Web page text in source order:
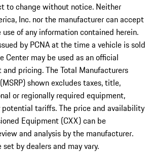
to change without notice. Neither
Inc. nor the manufacturer can accept
of any information contained herein.
by PCNA at the time a vehicle is sold
Center may be used as an official
pricing. The Total Manufacturers
shown excludes taxes, title,
or regionally required equipment,
potential tariffs. The price and availability
Equipment (CXX) can be
and analysis by the manufacturer.
by dealers and may vary.